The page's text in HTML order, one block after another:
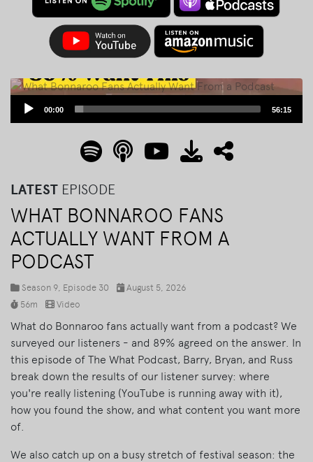
Audio
00:00 56:15
LATEST EPISODE
WHAT BONNAROO FANS
ACTUALLY WANT FROM A
PODCAST
Season 9, Episode 30
August 5, 2026
56m
Video
What do Bonnaroo fans actually want from a podcast? We
surveyed our listeners - and 89% agreed on the answer. In
this episode of The What Podcast, Barry, Bryan, and Russ
break down the results of our listener survey: where
you're really listening (YouTube is running away with it),
how you found the show, and what content you want more
of.
We also catch up on a busy stretch of festival season: the